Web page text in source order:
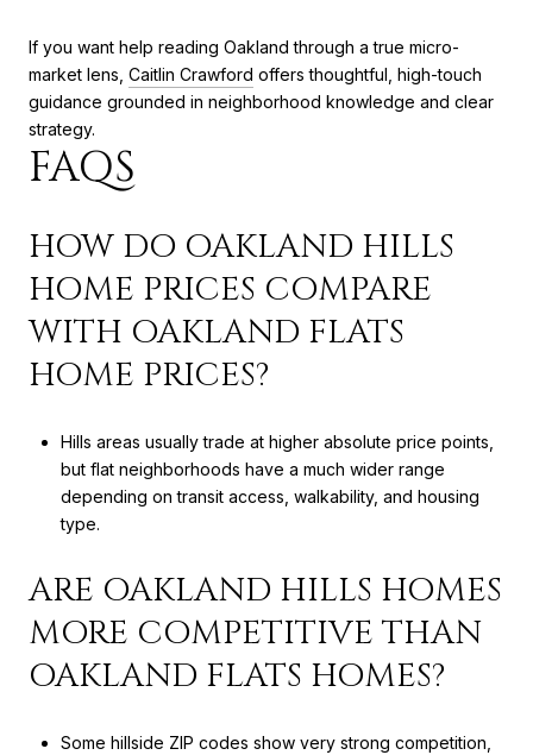
If you want help reading Oakland through a true micro-
market lens, Caitlin Crawford offers thoughtful, high-touch
guidance grounded in neighborhood knowledge and clear
strategy.
FAQS
HOW DO OAKLAND HILLS
HOME PRICES COMPARE
WITH OAKLAND FLATS
HOME PRICES?
Hills areas usually trade at higher absolute price points,
but flat neighborhoods have a much wider range
depending on transit access, walkability, and housing
type.
ARE OAKLAND HILLS HOMES
MORE COMPETITIVE THAN
OAKLAND FLATS HOMES?
Some hillside ZIP codes show very strong competition,